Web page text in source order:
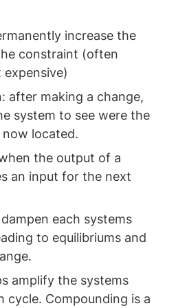
increase the
constraint (often
after making a change,
system to see were the
located.
the output of a
an input for the next
each systems
to equilibriums and
amplify the systems
cycle. Compounding is a